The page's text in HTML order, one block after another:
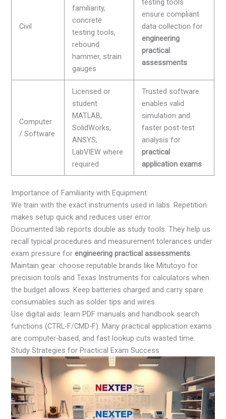
Civil
familiarity,
concrete
testing tools,
rebound
hammer, strain
gauges
testing tools
ensure compliant
data collection for
engineering
practical
assessments
Computer
/ Software
Licensed or
student
MATLAB,
SolidWorks,
ANSYS,
LabVIEW where
required
Trusted software
enables valid
simulation and
faster post-test
analysis for
practical
application exams
Importance of Familiarity with Equipment
We train with the exact instruments used in labs. Repetition
makes setup quick and reduces user error.
Documented lab reports double as study tools. They help us
recall typical procedures and measurement tolerances under
exam pressure forengineering practical assessments
Maintain gear: choose reputable brands like Mitutoyo for
precision tools and Texas Instruments for calculators when
the budget allows. Keep batteries charged and carry spare
consumables such as solder tips and wires.
Use digital aids: learn PDF manuals and handbook search
functions (CTRL-F/CMD-F). Many practical application exams
are computer-based, and fast lookup cuts wasted time.
Study Strategies for Practical Exam Success